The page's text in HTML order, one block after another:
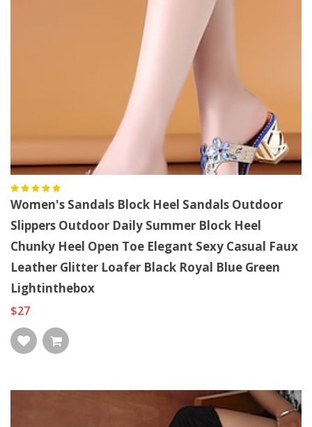
Women's Sandals Block Heel Sandals Outdoor
Slippers Outdoor Daily Summer Block Heel
Chunky Heel Open Toe Elegant Sexy Casual Faux
Leather Glitter Loafer Black Royal Blue Green
Lightinthebox
$27